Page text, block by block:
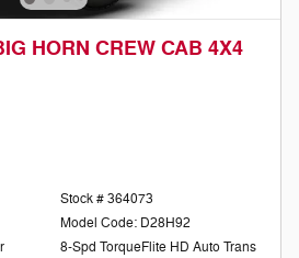
HORN CREW CAB 4X4
Stock # 364073
Model Code: D28H92
8-Spd TorqueFlite HD Auto Trans